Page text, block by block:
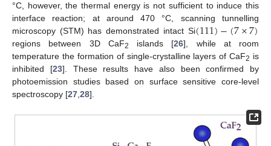
°C, however, the thermal energy is not sufficient to induce this
interface reaction; at around 470 °C, scanning tunnelling
microscopy (STM) has demonstrated intact Si(111)−(7×7)
regions between 3D CaF2 islands [26], while at room
temperature the formation of single-crystalline layers of CaF2 is
inhibited [23]. These results have also been confirmed by
photoemission studies based on surface sensitive core-level
spectroscopy [27,28].